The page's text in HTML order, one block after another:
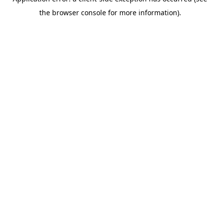
the browser console for more information).